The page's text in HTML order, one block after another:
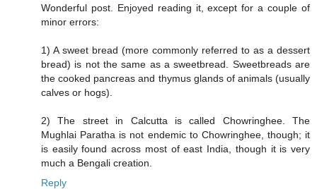
Wonderful post. Enjoyed reading it, except for a couple of
minor errors:
1) A sweet bread (more commonly referred to as a dessert
bread) is not the same as a sweetbread. Sweetbreads are
the cooked pancreas and thymus glands of animals (usually
calves or hogs).
2) The street in Calcutta is called Chowringhee. The
Mughlai Paratha is not endemic to Chowringhee, though; it
is easily found across most of east India, though it is very
much a Bengali creation.
Reply